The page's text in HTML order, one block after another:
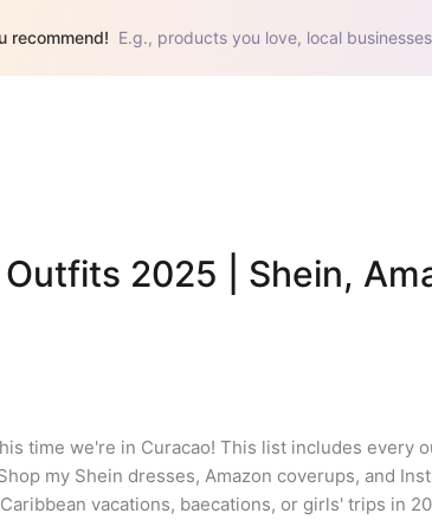
recommend! E.g., products you love, local
2025 | Shein,
time we're in Curacao! This list includes every
my Shein dresses, Amazon coverups, and
vacations, baecations, or girls' trips in